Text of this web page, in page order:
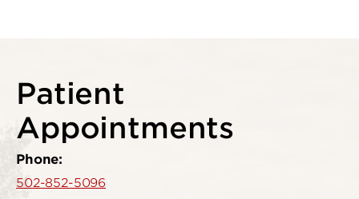
Patient
Appointments
Phone:
502-852-5096